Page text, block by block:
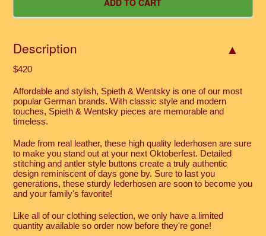
Description
$420
Affordable and stylish, Spieth & Wentsky is one of our most
popular German brands. With classic style and modern
touches, Spieth & Wentsky pieces are memorable and
timeless.
Made from real leather, these high quality lederhosen are sure
to make you stand out at your next Oktoberfest. Detailed
stitching and antler style buttons create a truly authentic
design reminiscent of days gone by. Sure to last you
generations, these sturdy lederhosen are soon to become you
and your family's favorite!
Like all of our clothing selection, we only have a limited
quantity available so order now before they're gone!